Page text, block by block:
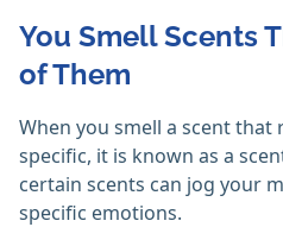
You Smell Scents
of Them
When you smell a scent
specific, it is known as a
certain scents can jog your
specific emotions.